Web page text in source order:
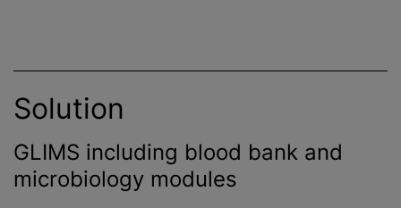
Solution
GLIMS including blood bank and
microbiology modules